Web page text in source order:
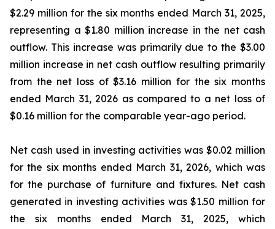
$2.29 million for the six months ended March 31, 2025,
representing a $1.80 million increase in the net cash
outflow. This increase was primarily due to the $3.00
million increase in net cash outflow resulting primarily
from the net loss of $3.16 million for the six months
ended March 31, 2026 as compared to a net loss of
$0.16 million for the comparable year-ago period.
Net cash used in investing activities was $0.02 million
for the six months ended March 31, 2026, which was
for the purchase of furniture and fixtures. Net cash
generated in investing activities was $1.50 million for
the six months ended March 31, 2025, which